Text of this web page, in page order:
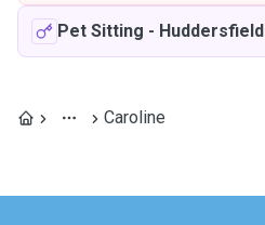
Pet Sitting - Huddersfield
Caroline